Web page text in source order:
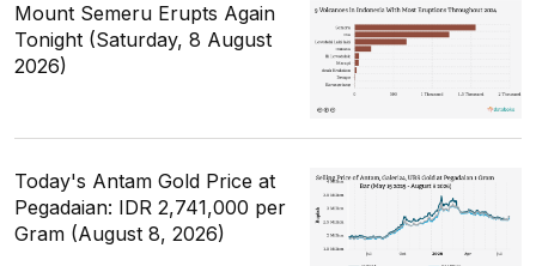
Mount Semeru Erupts Again
Tonight (Saturday, 8 August
2026)
Today's Antam Gold Price at
Pegadaian: IDR 2,741,000 per
Gram (August 8, 2026)